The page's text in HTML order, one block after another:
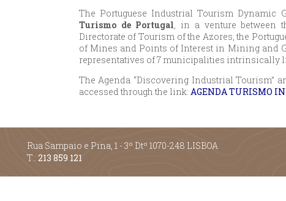
The Portuguese Industrial Tourism Dynamic
Turismo de Portugal, in a venture between
Directorate of Tourism of the Azores, the
of Mines and Points of Interest in Mining and
representatives of 7 municipalities intrinsically
The Agenda “Discovering Industrial Tourism”
accessed through the link: AGENDA TURISMO
Rua Sampaio e Pina, 1 - 3º Dtº 1070-248 LISBOA
T.: 213 859 121